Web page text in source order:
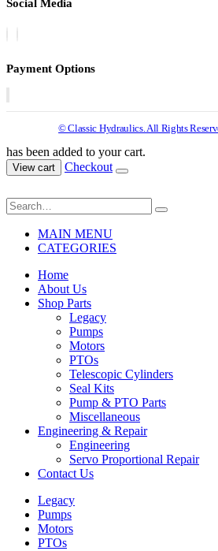
Social Media
Payment Options
© Classic Hydraulics. All Rights
has been added to your cart.
View cart Checkout
MAIN MENU
CATEGORIES
Home
About Us
Shop Parts
Legacy
Pumps
Motors
PTOs
Telescopic Cylinders
Seal Kits
Pump & PTO Parts
Miscellaneous
Engineering & Repair
Engineering
Servo Proportional Repair
Contact Us
Legacy
Pumps
Motors
PTOs